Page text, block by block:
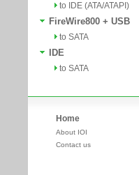
to IDE (ATA/ATAPI)
FireWire800 + USB
to SATA
IDE
to SATA
Home
About IOI
Contact us